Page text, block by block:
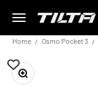
Menu
TILTA EU
Home Osmo Pocket 3
Zoom